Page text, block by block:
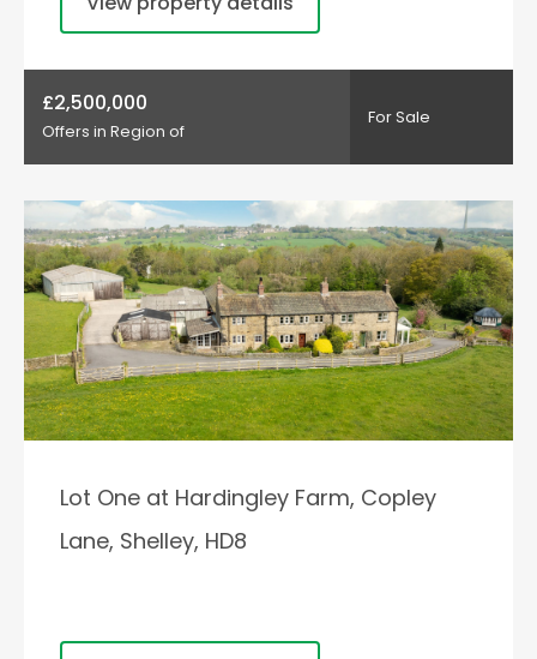
£2,500,000
Offers in Region of
For Sale
Lot One at Hardingley Farm, Copley
Lane, Shelley, HD8